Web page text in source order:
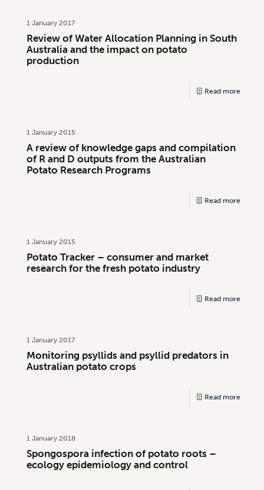
1 January 2017
Review of Water Allocation Planning in South
Australia and the impact on potato
production
Read more
1 January 2015
A review of knowledge gaps and compilation
of R and D outputs from the Australian
Potato Research Programs
Read more
1 January 2015
Potato Tracker – consumer and market
research for the fresh potato industry
Read more
1 January 2017
Monitoring psyllids and psyllid predators in
Australian potato crops
Read more
1 January 2018
Spongospora infection of potato roots –
ecology epidemiology and control